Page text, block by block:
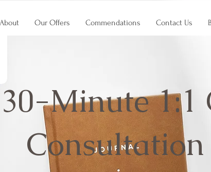
About Our Offers Commendations Contact Us
Minute 1:1
Consultation